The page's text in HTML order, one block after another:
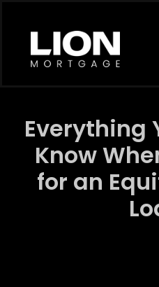
content
Everything
Know
for an